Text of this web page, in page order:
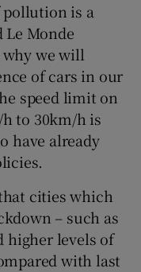
pollution is a
Le Monde
why we will
of cars in our
speed limit on
to 30km/h is
have already
cities which
– such as
higher levels of
with last